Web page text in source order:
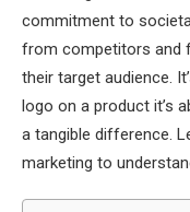
commitment to
from competitors and
their target audience.
logo on a product it’s
a tangible difference.
marketing to